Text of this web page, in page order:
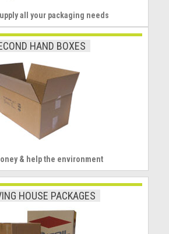
all your packaging needs
HAND BOXES
& help the environment
HOUSE PACKAGES